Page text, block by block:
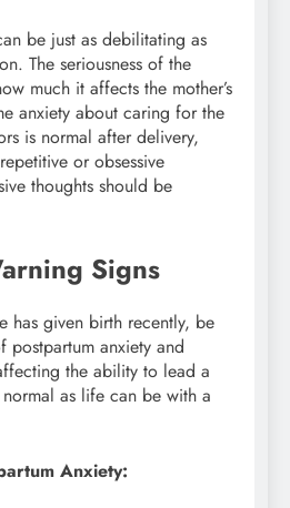
be just as debilitating as
The seriousness of the
much it affects the mother’s
anxiety about caring for the
is normal after delivery,
or obsessive
thoughts should be
Signs
has given birth recently, be
postpartum anxiety and
the ability to lead a
as life can be with a
Anxiety: